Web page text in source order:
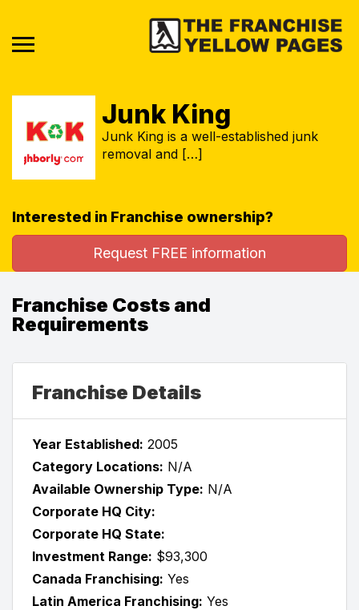
Junk King
Junk King is a well-established junk
removal and […]
Interested in Franchise ownership?
Request FREE information
Franchise Costs and
Requirements
Franchise Details
Year Established: 2005
Category Locations: N/A
Available Ownership Type: N/A
Corporate HQ City:
Corporate HQ State:
Investment Range: $93,300
Canada Franchising: Yes
Latin America Franchising: Yes